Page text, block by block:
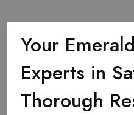
Your
Experts in
Thorough